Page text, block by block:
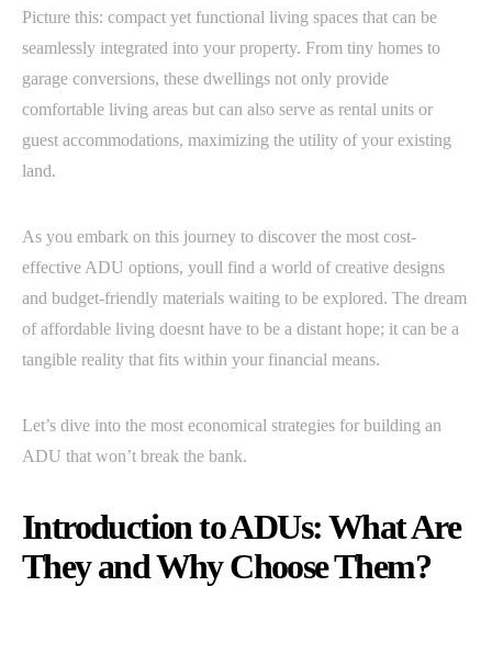
Picture this: compact yet functional living spaces that can be
seamlessly integrated into your property. From tiny homes to
garage conversions, these dwellings not only provide
comfortable living areas but can also serve as rental units or
guest accommodations, maximizing the utility of your existing
land.
As you embark on this journey to discover the most cost-
effective ADU options, youll find a world of creative designs
and budget-friendly materials waiting to be explored. The dream
of affordable living doesnt have to be a distant hope; it can be a
tangible reality that fits within your financial means.
Let’s dive into the most economical strategies for building an
ADU that won’t break the bank.
Introduction to ADUs: What Are
They and Why Choose Them?